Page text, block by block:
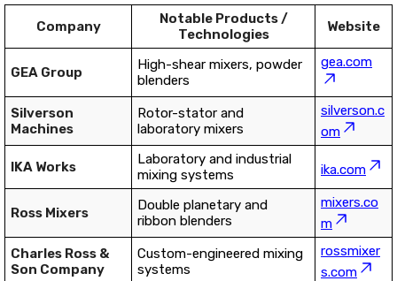
Company
Notable Products /
Technologies
Website
GEA Group
High-shear mixers, powder
blenders
gea.com
Silverson
Machines
Rotor-stator and
laboratory mixers
silverson.c
om
IKA Works
Laboratory and industrial
mixing systems
ika.com
Ross Mixers
Double planetary and
ribbon blenders
mixers.co
m
Charles Ross &
Son Company
Custom-engineered mixing
systems
rossmixer
s.com